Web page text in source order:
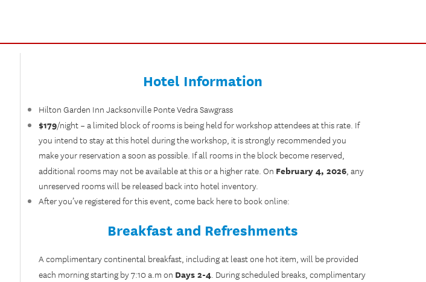
Hotel Information
Hilton Garden Inn Jacksonville Ponte Vedra Sawgrass
$179/night – a limited block of rooms is being held for workshop attendees at this rate. If
you intend to stay at this hotel during the workshop, it is strongly recommended you
make your reservation a soon as possible. If all rooms in the block become reserved,
additional rooms may not be available at this or a higher rate. On February 4, 2026, any
unreserved rooms will be released back into hotel inventory.
After you’ve registered for this event, come back here to book online:
Breakfast and Refreshments
A complimentary continental breakfast, including at least one hot item, will be provided
each morning starting by 7:10 a.m on Days 2-4. During scheduled breaks, complimentary